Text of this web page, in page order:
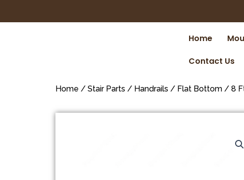
Home
Contact Us
Home / Stair Parts / Handrails / Flat Bottom / 8